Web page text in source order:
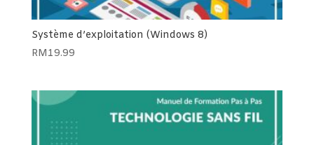
Système d’exploitation (Windows 8)
RM19.99